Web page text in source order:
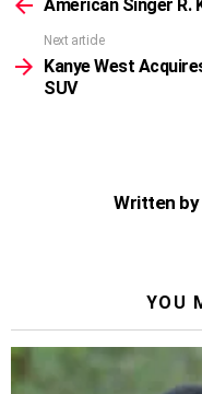
American Singer R.
Next article
Kanye West
SUV
Written by
YOU